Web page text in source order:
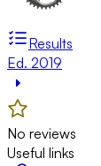
Results
Ed. 2019
No reviews
Useful links